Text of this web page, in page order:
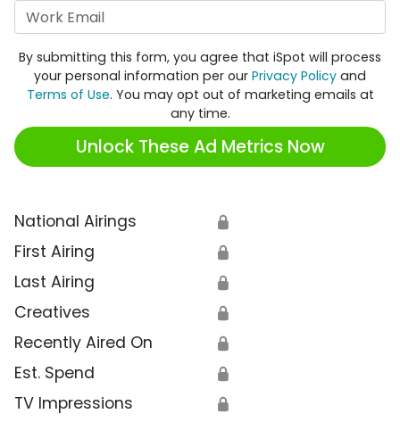
By submitting this form, you agree that iSpot will process
your personal information per our Privacy Policy and
Terms of Use. You may opt out of marketing emails at
any time.
Unlock These Ad Metrics Now
National Airings 🔒
First Airing 🔒
Last Airing 🔒
Creatives 🔒
Recently Aired On 🔒
Est. Spend 🔒
TV Impressions 🔒